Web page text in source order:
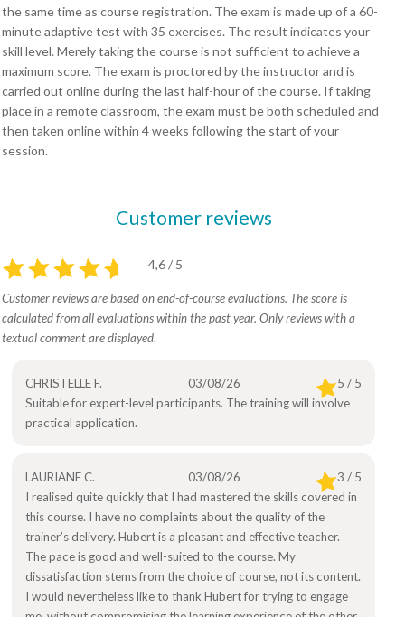
the same time as course registration. The exam is made up of a 60-
minute adaptive test with 35 exercises. The result indicates your
skill level. Merely taking the course is not sufficient to achieve a
maximum score. The exam is proctored by the instructor and is
carried out online during the last half-hour of the course. If taking
place in a remote classroom, the exam must be both scheduled and
then taken online within 4 weeks following the start of your
session.
Customer reviews
4,6 / 5
Customer reviews are based on end-of-course evaluations. The score is
calculated from all evaluations within the past year. Only reviews with a
textual comment are displayed.
CHRISTELLE F. 03/08/26
5 / 5
Suitable for expert-level participants. The training will involve
practical application.
LAURIANE C. 03/08/26
3 / 5
I realised quite quickly that I had mastered the skills covered in
this course. I have no complaints about the quality of the
trainer’s delivery. Hubert is a pleasant and effective teacher.
The pace is good and well-suited to the course. My
dissatisfaction stems from the choice of course, not its content.
I would nevertheless like to thank Hubert for trying to engage